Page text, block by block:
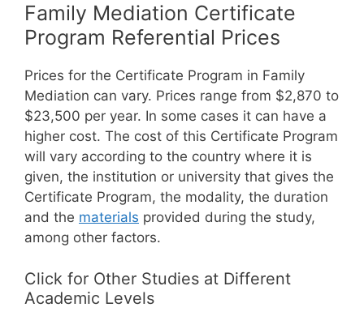
Family Mediation Certificate
Program Referential Prices
Prices for the Certificate Program in Family
Mediation can vary. Prices range from $2,870 to
$23,500 per year. In some cases it can have a
higher cost. The cost of this Certificate Program
will vary according to the country where it is
given, the institution or university that gives the
Certificate Program, the modality, the duration
and the materials provided during the study,
among other factors.
Click for Other Studies at Different
Academic Levels